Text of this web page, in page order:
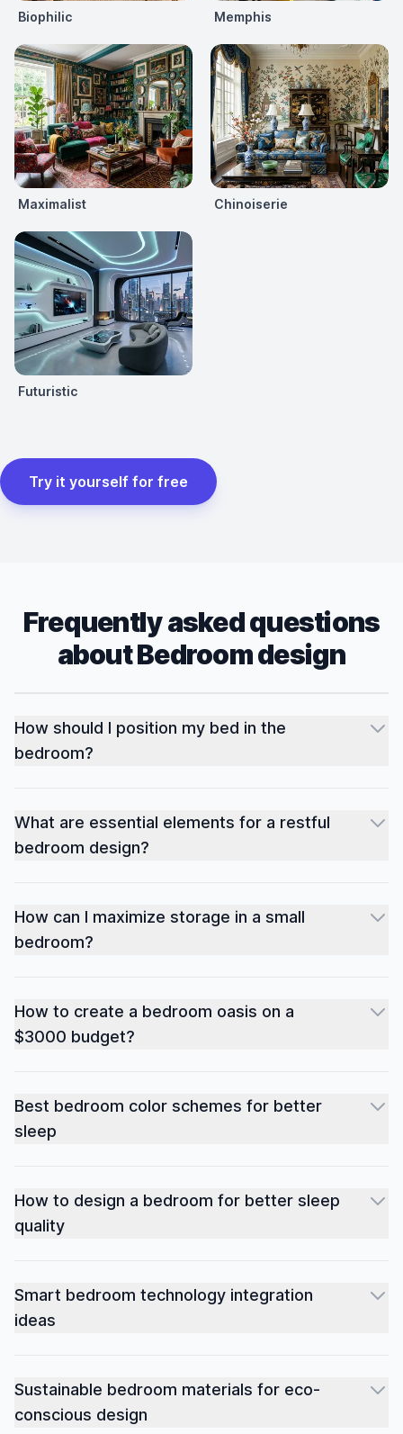
Biophilic Memphis
Maximalist Chinoiserie
Futuristic
Try it yourself for free
Frequently asked questions
aboutBedroomdesign
How should I position my bed in the
bedroom?
What are essential elements for a restful
bedroom design?
How can I maximize storage in a small
bedroom?
How to create a bedroom oasis on a
$3000 budget?
Best bedroom color schemes for better
sleep
How to design a bedroom for better sleep
quality
Smart bedroom technology integration
ideas
Sustainable bedroom materials for eco-
conscious design